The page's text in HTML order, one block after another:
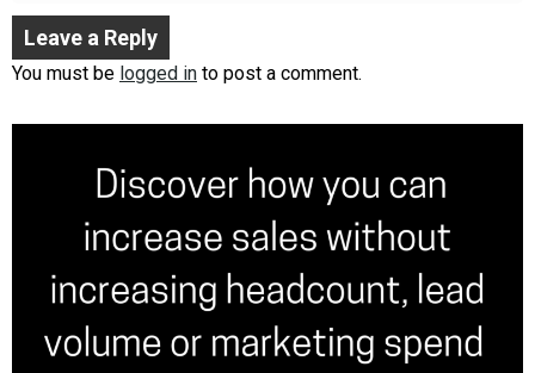
Leave a Reply
You must be logged in to post a comment.